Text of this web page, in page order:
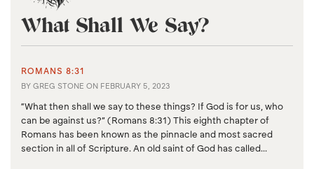
What Shall We Say?
ROMANS 8:31
BY GREG STONE ON FEBRUARY 5, 2023
“What then shall we say to these things? If God is for us, who
can be against us?” (Romans 8:31) This eighth chapter of
Romans has been known as the pinnacle and most sacred
section in all of Scripture. An old saint of God has called...